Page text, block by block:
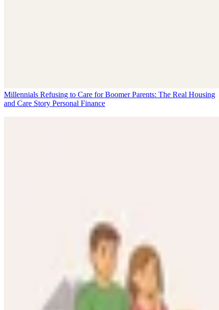
Millennials Refusing to Care for Boomer Parents: The Real Housing
and Care Story Personal Finance